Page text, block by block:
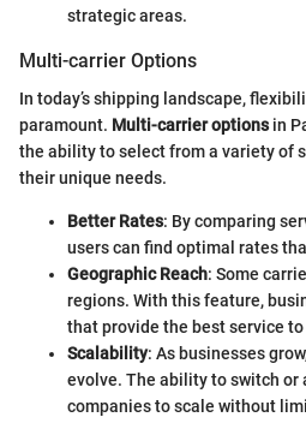
strategic areas.
Multi-carrier Options
In today’s shipping landscape,
paramount. Multi-carrier optionsin
the ability to select from a variety of
their unique needs.
Better Rates: By comparing
users can find optimal rates
Geographic Reach: Some
regions. With this feature,
that provide the best service
Scalability: As businesses
evolve. The ability to switch or
companies to scale without